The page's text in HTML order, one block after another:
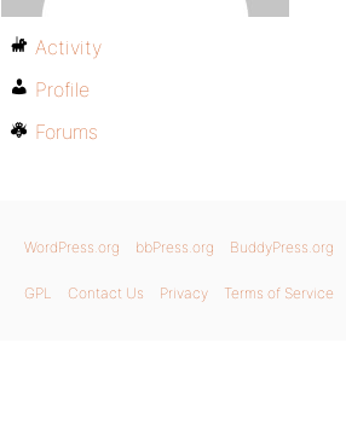
Activity
Profile
Forums
WordPress.org bbPress.org BuddyPress.org
GPL Contact Us Privacy Terms of Service